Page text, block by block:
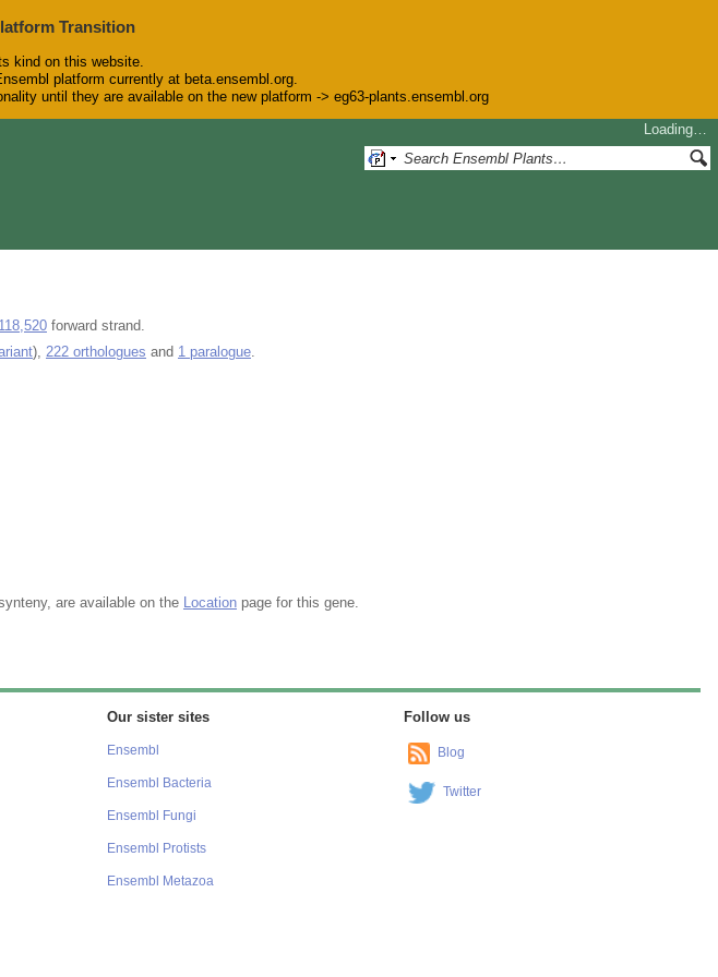
Transition
kind on this website.
platform currently at beta.ensembl.org.
until they are available on the new platform -> eg63-plants.ensembl.org
Loading…
forward strand.
), 222 orthologues and 1 paralogue
are available on the Location page for this gene.
Our sister sites
Ensembl
Ensembl Bacteria
Ensembl Fungi
Ensembl Protists
Ensembl Metazoa
Follow us
Blog
Twitter